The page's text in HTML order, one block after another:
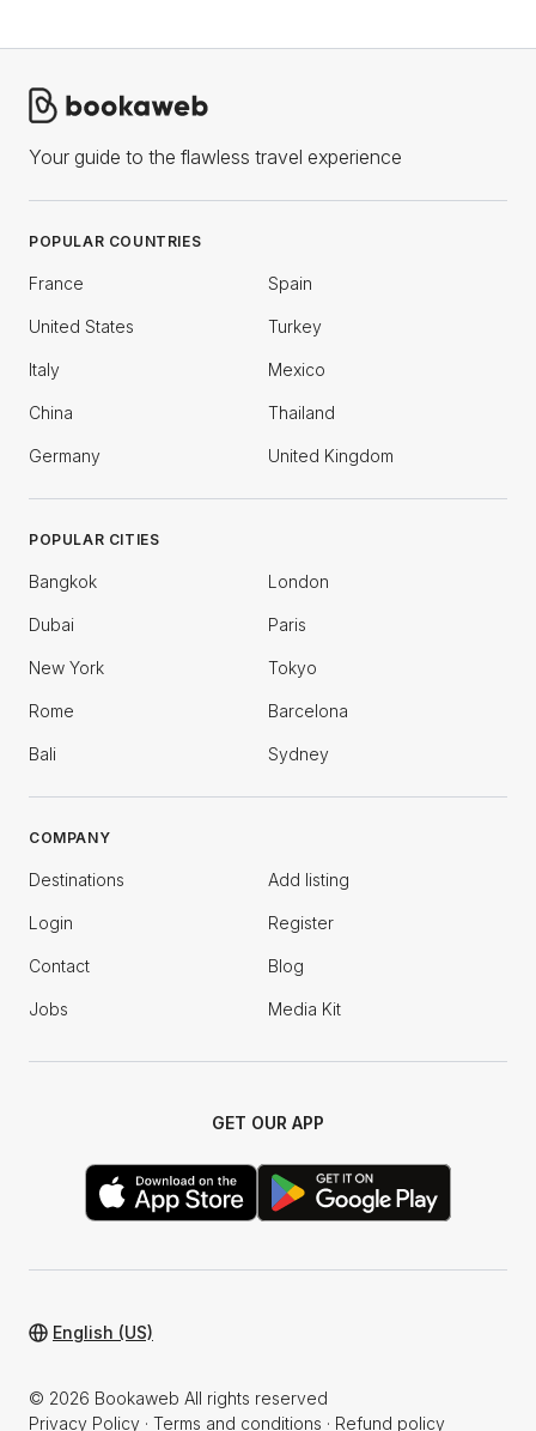
Your guide to the flawless travel experience
POPULAR COUNTRIES
France Spain
United States Turkey
Italy Mexico
China Thailand
Germany United Kingdom
POPULAR CITIES
Bangkok London
Dubai Paris
New York Tokyo
Rome Barcelona
Bali Sydney
COMPANY
Destinations Add listing
Login Register
Contact Blog
Jobs Media Kit
GET OUR APP
© 2026 Bookaweb All rights reserved
Privacy Policy · Terms and conditions · Refund policy
English (US)